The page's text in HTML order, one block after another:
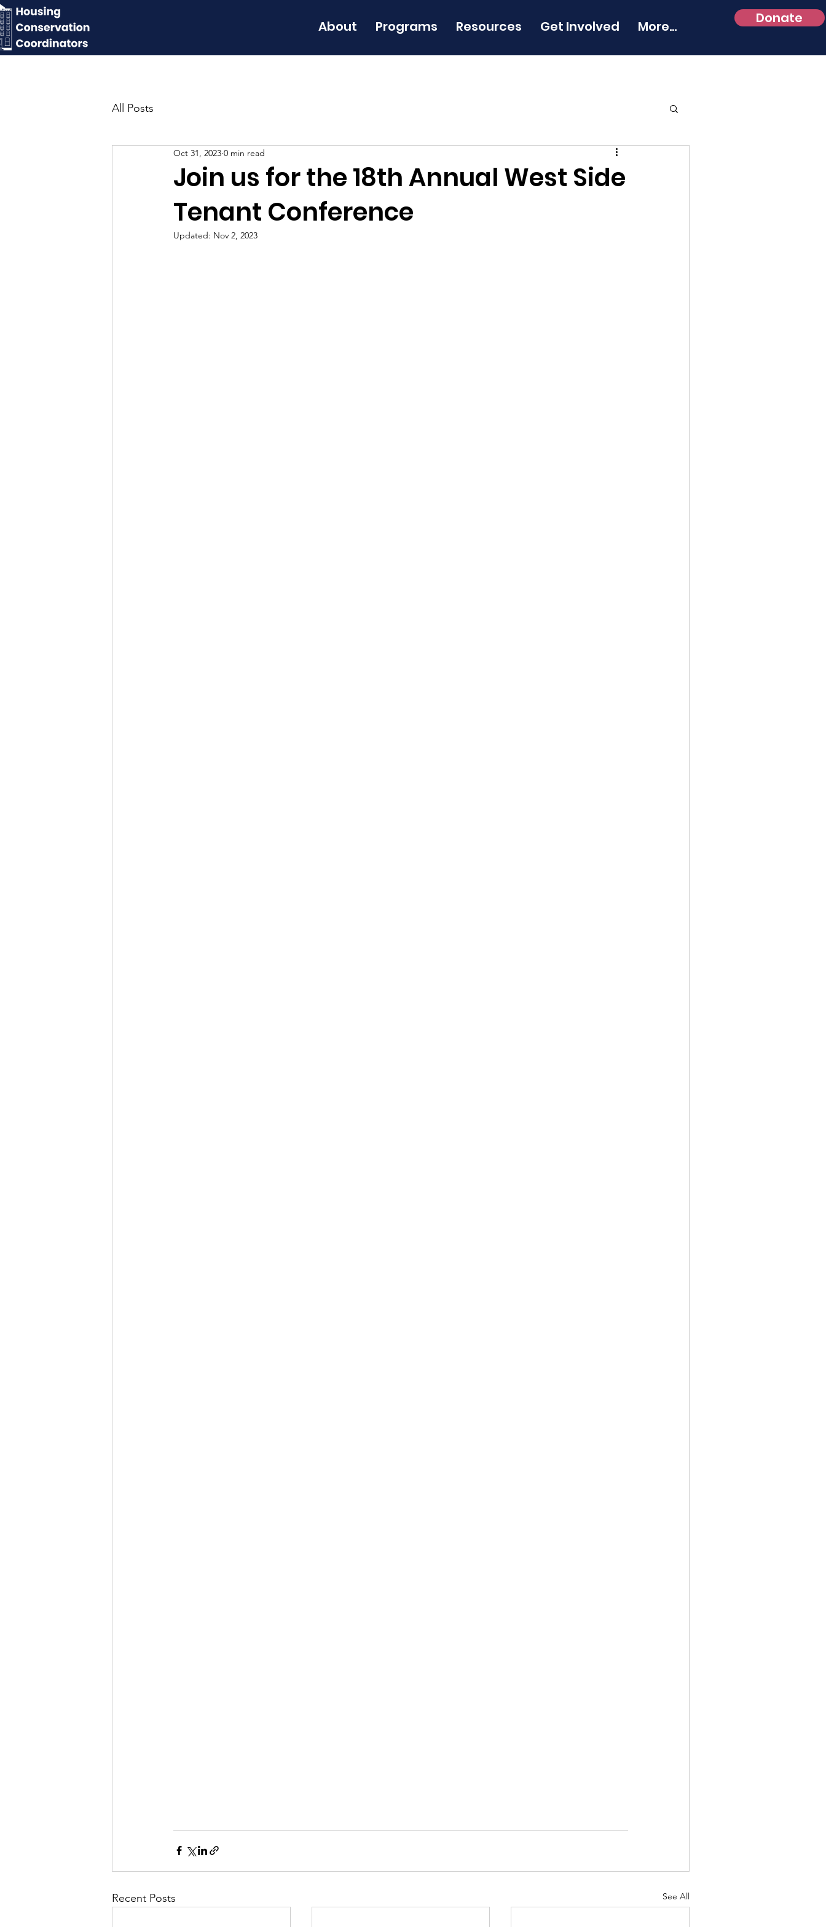
About Programs Resources Get Involved More... Donate
All Posts
Join us for the 18th Annual West Side
Tenant Conference
Oct 31, 2023 0 min read
Updated: Nov 2, 2023
Recent Posts See All